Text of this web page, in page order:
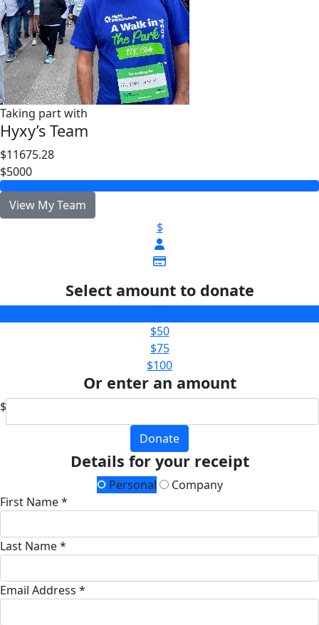
Taking part with
Hyxy’s Team
$11675.28
$5000
View My Team
$
Select amount to donate
$50
$75
$100
Or enter an amount
$
Donate
Details for your receipt
Personal
Company
First Name *
Last Name *
Email Address *